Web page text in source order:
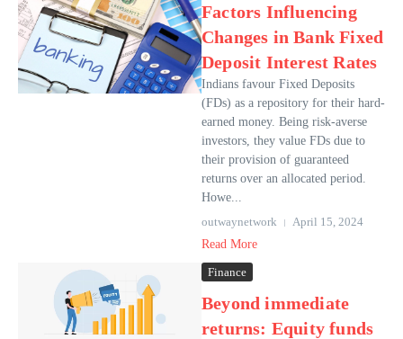
Factors Influencing
Changes in Bank Fixed
Deposit Interest Rates
Indians favour Fixed Deposits
(FDs) as a repository for their hard-
earned money. Being risk-averse
investors, they value FDs due to
their provision of guaranteed
returns over an allocated period.
Howe...
outwaynetwork
April 15, 2024
Read More
Finance
Beyond immediate
returns: Equity funds